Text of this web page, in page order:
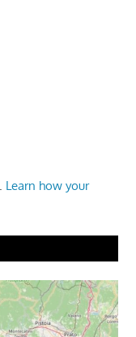
Learn how your